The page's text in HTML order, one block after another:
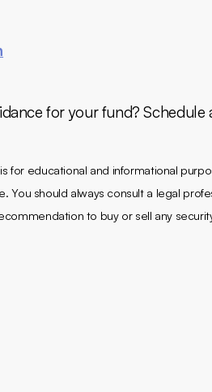
for your fund? Schedule
for educational and informational
You should always consult a legal
to buy or sell any